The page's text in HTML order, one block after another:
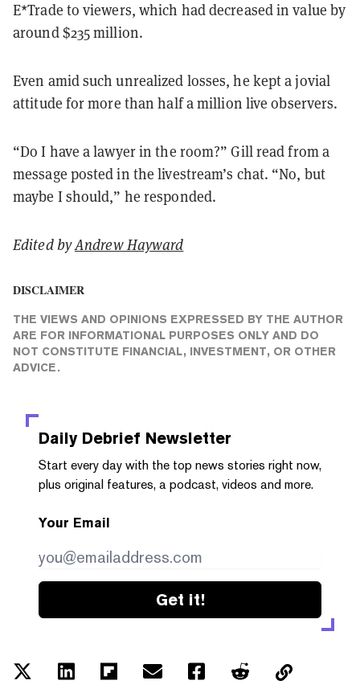
E*Trade to viewers, which had decreased in value by
around $235 million.
Even amid such unrealized losses, he kept a jovial
attitude for more than half a million live observers.
“Do I have a lawyer in the room?” Gill read from a
message posted in the livestream’s chat. “No, but
maybe I should,” he responded.
Edited byAndrew Hayward
DISCLAIMER
THE VIEWS AND OPINIONS EXPRESSED BY THE AUTHOR
ARE FOR INFORMATIONAL PURPOSES ONLY AND DO
NOT CONSTITUTE FINANCIAL, INVESTMENT, OR OTHER
ADVICE.
Daily Debrief Newsletter
Start every day with the top news stories right now,
plus original features, a podcast, videos and more.
Your Email
Get it!